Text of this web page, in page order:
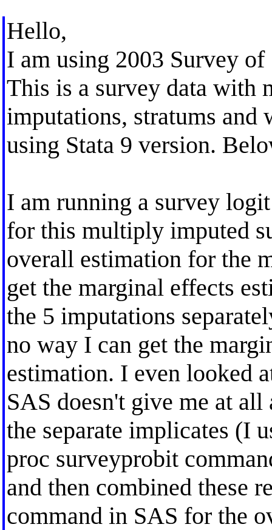
Hello,
I am using 2003 Survey
This is a survey data with
imputations, stratums and
using Stata 9 version.
I am running a survey
for this multiply imputed
overall estimation for the
get the marginal effects
the 5 imputations
no way I can get the
estimation. I even looked
SAS doesn't give me at
the separate implicates (I
proc surveyprobit
and then combined these
command in SAS for the